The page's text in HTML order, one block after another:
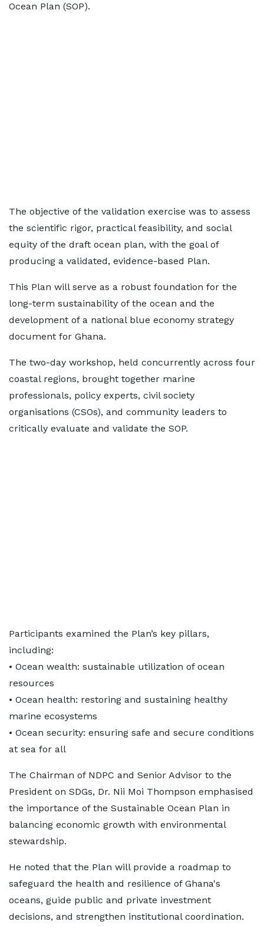
Ocean Plan (SOP).
The objective of the validation exercise was to assess
the scientific rigor, practical feasibility, and social
equity of the draft ocean plan, with the goal of
producing a validated, evidence-based Plan.
This Plan will serve as a robust foundation for the
long-term sustainability of the ocean and the
development of a national blue economy strategy
document for Ghana.
The two-day workshop, held concurrently across four
coastal regions, brought together marine
professionals, policy experts, civil society
organisations (CSOs), and community leaders to
critically evaluate and validate the SOP.
Participants examined the Plan’s key pillars,
including:
• Ocean wealth: sustainable utilization of ocean
resources
• Ocean health: restoring and sustaining healthy
marine ecosystems
• Ocean security: ensuring safe and secure conditions
at sea for all
The Chairman of NDPC and Senior Advisor to the
President on SDGs, Dr. Nii Moi Thompson emphasised
the importance of the Sustainable Ocean Plan in
balancing economic growth with environmental
stewardship.
He noted that the Plan will provide a roadmap to
safeguard the health and resilience of Ghana's
oceans, guide public and private investment
decisions, and strengthen institutional coordination.